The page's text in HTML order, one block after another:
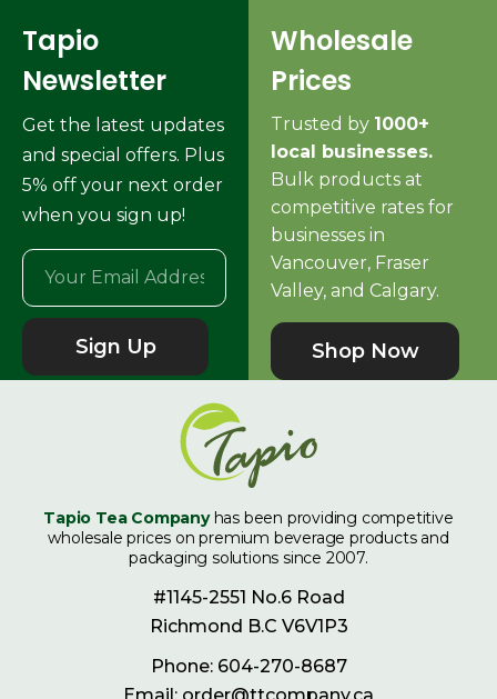
Tapio
Newsletter
Get the latest updates
and special offers. Plus
5% off your next order
when you sign up!
Sign Up
Wholesale
Prices
Trusted by 1000+
local businesses.
Bulk products at
competitive rates for
businesses in
Vancouver, Fraser
Valley, and Calgary.
Shop Now
Tapio Tea Companyhas been providing competitive
wholesale prices on premium beverage products and
packaging solutions since 2007.
#1145-2551 No.6 Road
Richmond B.C V6V1P3
Phone: 604-270-8687